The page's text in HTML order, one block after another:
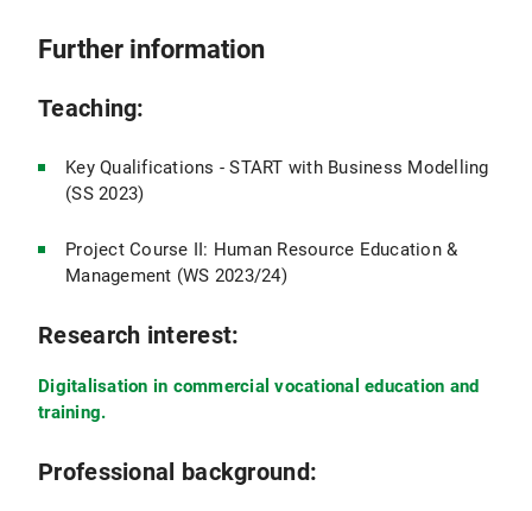
Further information
Teaching:
Key Qualifications - START with Business Modelling
(SS 2023)
Project Course II: Human Resource Education &
Management (WS 2023/24)
Research interest:
Digitalisation in commercial vocational education and
training.
Professional background: